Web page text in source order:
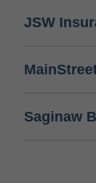
JSW
Saginaw